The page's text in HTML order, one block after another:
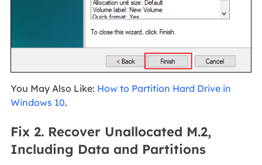
You May Also Like: How to Partition Hard Drive in
Windows 10.
Fix 2. Recover Unallocated M.2,
Including Data and Partitions